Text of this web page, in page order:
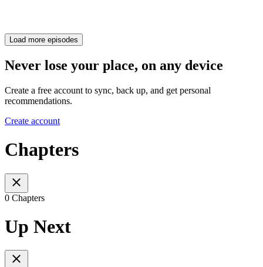
Load more episodes
Never lose your place, on any device
Create a free account to sync, back up, and get personal
recommendations.
Create account
Chapters
0 Chapters
Up Next